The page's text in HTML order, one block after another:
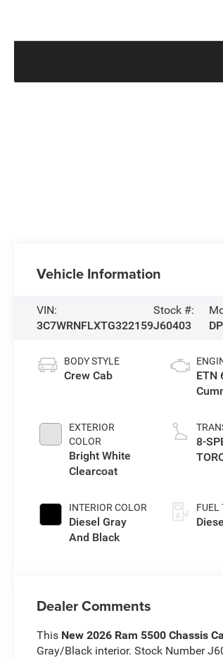
Vehicle Information
VIN:
3C7WRNFLXTG322159
Stock #:
J60403
BODY STYLE
Crew Cab
EXTERIOR
COLOR
Bright White
Clearcoat
INTERIOR COLOR
Diesel Gray
And Black
ETN
8-
FUEL
Dealer Comments
This New 2026 Ram 5500 Chassis
Gray/Black interior. Stock Number